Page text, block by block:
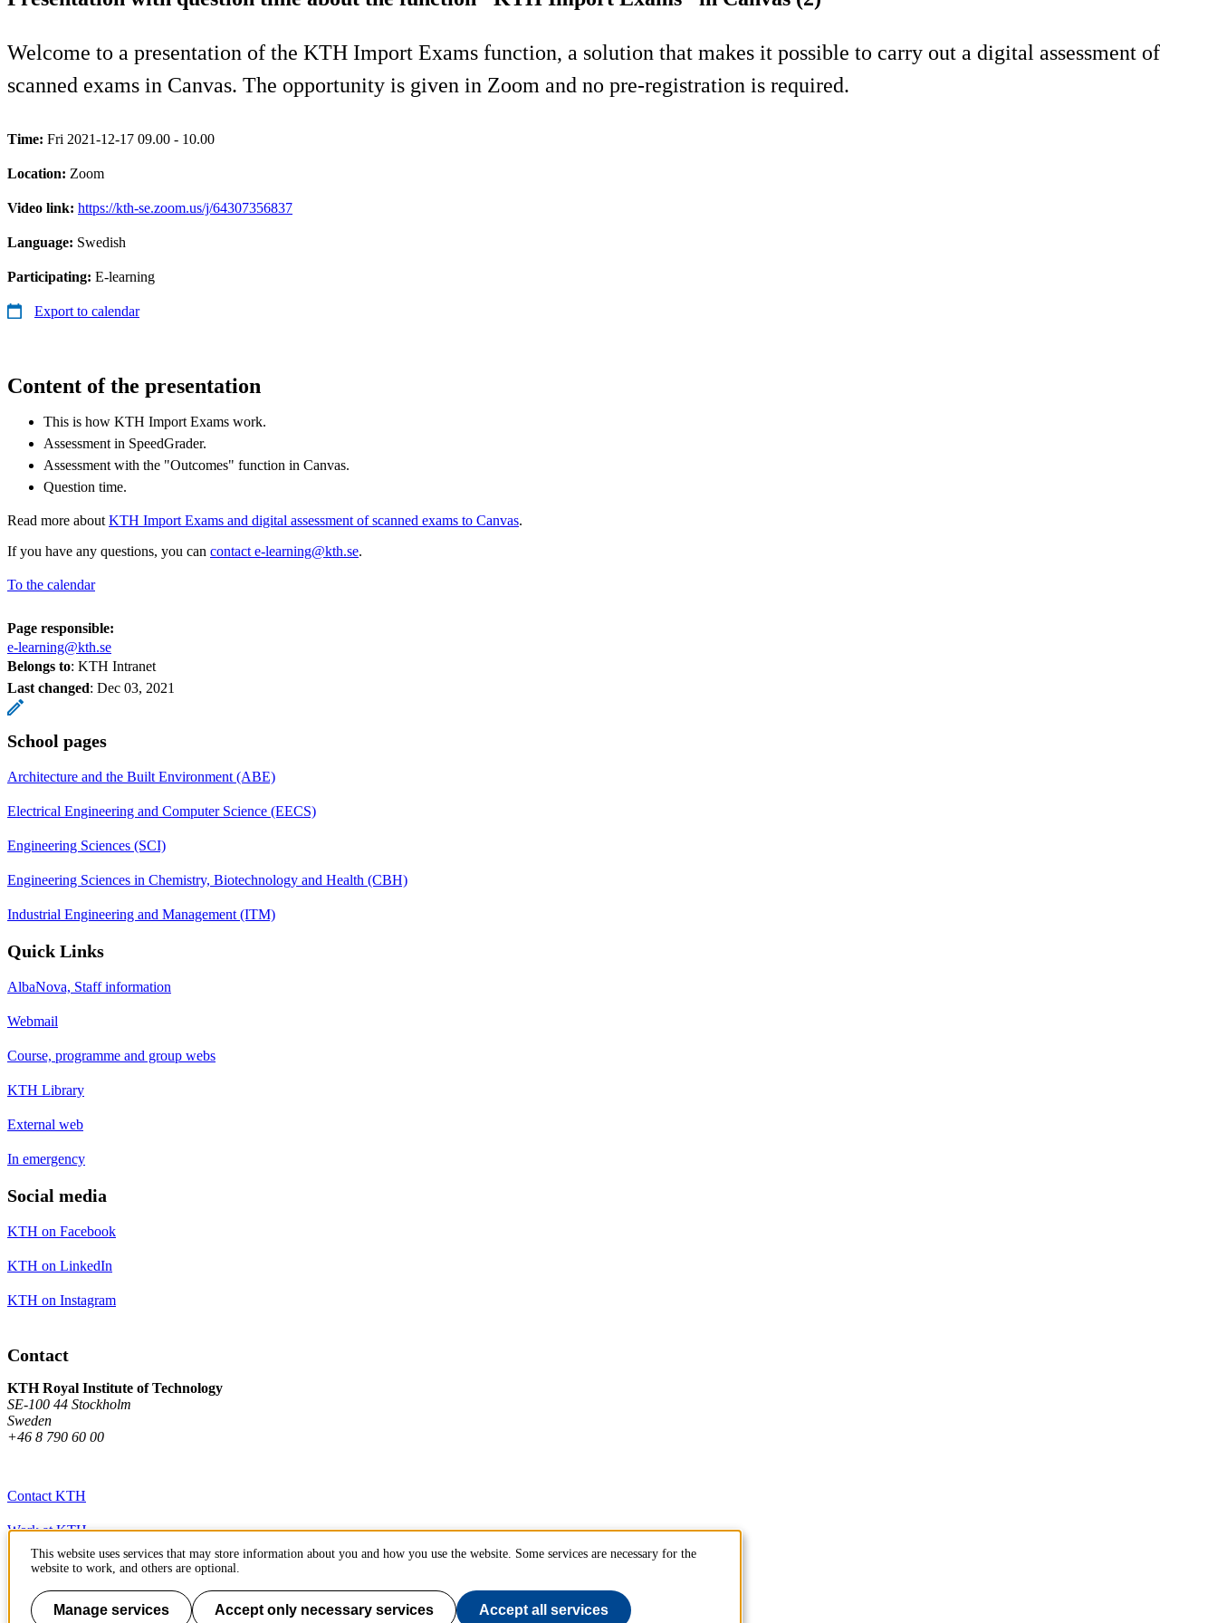
Welcome to a presentation of the KTH Import Exams function, a solution that makes it possible to carry out a digital assessment of
scanned exams in Canvas. The opportunity is given in Zoom and no pre-registration is required.
Time: Fri 2021-12-17 09.00 - 10.00
Location: Zoom
Video link: https://kth-se.zoom.us/j/64307356837
Language: Swedish
Participating: E-learning
Export to calendar
Content of the presentation
This is how KTH Import Exams work.
Assessment in SpeedGrader.
Assessment with the "Outcomes" function in Canvas.
Question time.
Read more about KTH Import Exams and digital assessment of scanned exams to Canvas.
If you have any questions, you can contact e-learning@kth.se.
To the calendar
Page responsible:
e-learning@kth.se
Belongs to: KTH Intranet
Last changed: Dec 03, 2021
School pages
Architecture and the Built Environment (ABE)
Electrical Engineering and Computer Science (EECS)
Engineering Sciences (SCI)
Engineering Sciences in Chemistry, Biotechnology and Health (CBH)
Industrial Engineering and Management (ITM)
Quick Links
AlbaNova, Staff information
Webmail
Course, programme and group webs
KTH Library
External web
In emergency
Social media
KTH on Facebook
KTH on LinkedIn
KTH on Instagram
Contact
KTH Royal Institute of Technology
SE-100 44 Stockholm
Sweden
+46 8 790 60 00
Contact KTH
Work at KTH
Press and media
About KTH website
This website uses services that may store information about you and how you use the website. Some services are necessary for the
website to work, and others are optional.
Manage services Accept only necessary services Accept all services